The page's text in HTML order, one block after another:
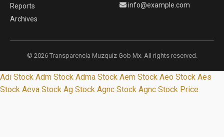
Reports
Archives
info@example.com
© 2026 Transparencia Muzquiz Gob Mx. All rights reserved.
Adi Stock Adm Stock Adma Stock Aem Stock Aeo Stock Aes
Stock Aeva Stock Ag Stock Agnc Stock Agnc Stock Price